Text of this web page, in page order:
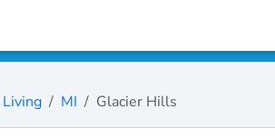
MI Glacier Hills